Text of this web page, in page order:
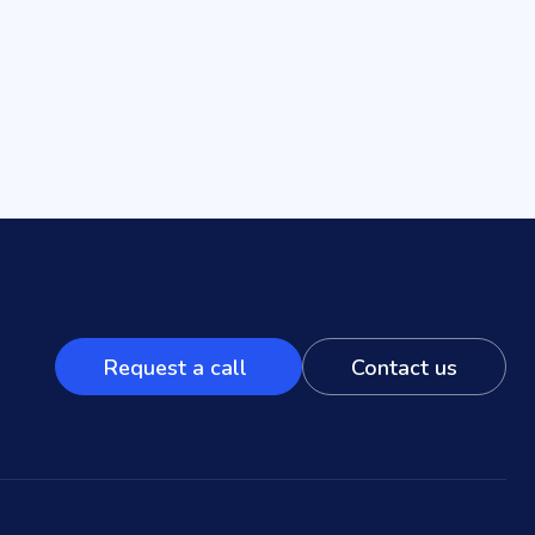
Request a call Contact us